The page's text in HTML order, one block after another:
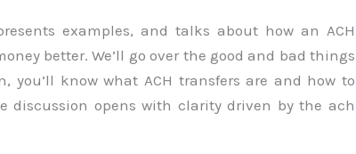
examples, and talks about how an ACH
better. We’ll go over the good and bad things
you’ll know what ACH transfers are and how to
discussion opens with clarity driven by the ach